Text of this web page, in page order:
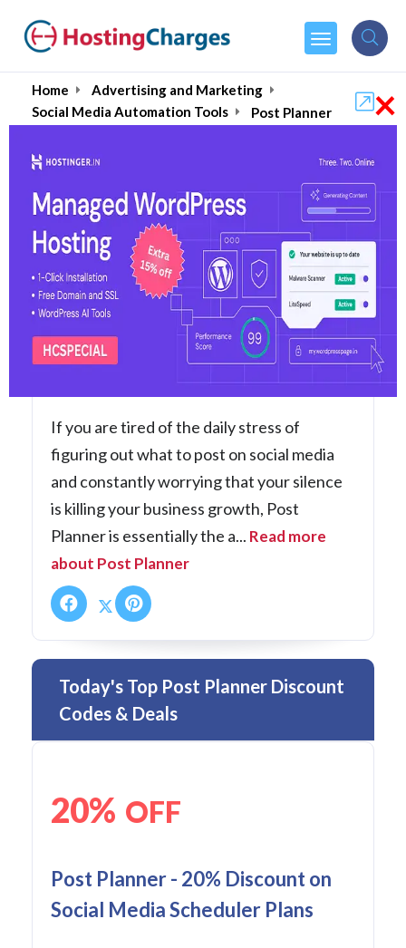
Home
Advertising and Marketing
Social Media Automation Tools
Post Planner
Post Planner (60% OFF)
Coupons & Promo Codes
If you are tired of the daily stress of
figuring out what to post on social media
and constantly worrying that your silence
is killing your business growth, Post
Planner is essentially the a... Read more
about Post Planner
Today's Top Post Planner Discount
Codes & Deals
20% OFF
Post Planner - 20% Discount on
Social Media Scheduler Plans
×